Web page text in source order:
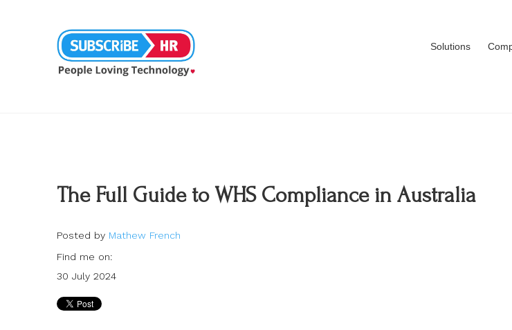
Solutions
The Full Guide to WHS Compliance in Australia
Posted by Mathew French
Find me on:
30 July 2024